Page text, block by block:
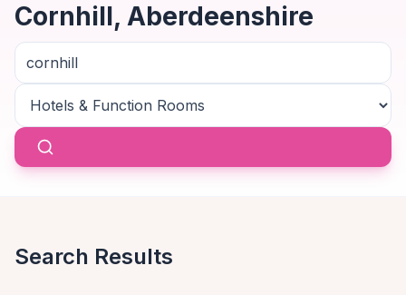
Cornhill, Aberdeenshire
Search Results